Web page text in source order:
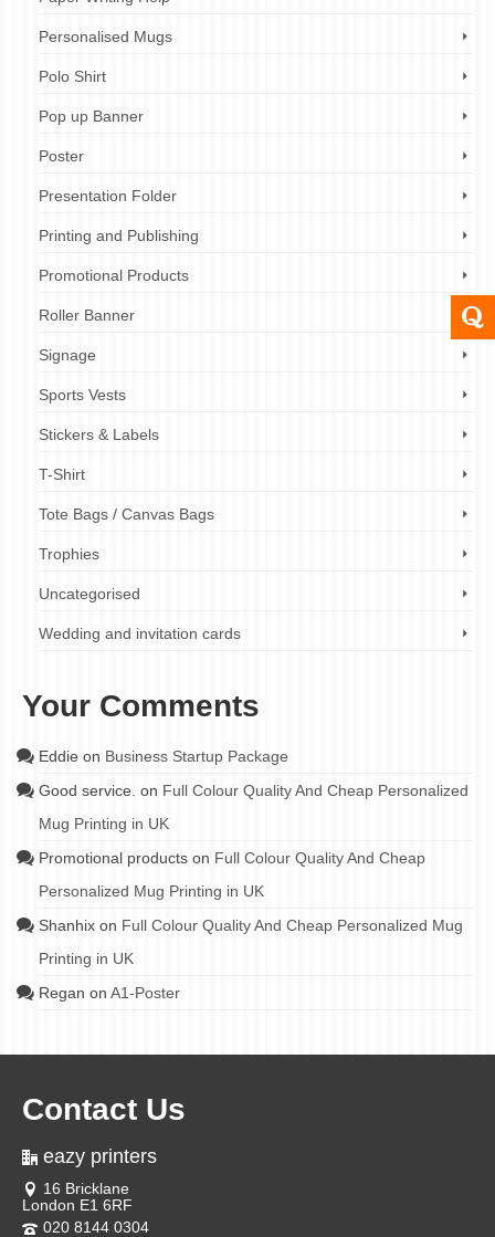
Personalised Mugs
Polo Shirt
Pop up Banner
Poster
Presentation Folder
Printing and Publishing
Promotional Products
Roller Banner
Signage
Sports Vests
Stickers & Labels
T-Shirt
Tote Bags / Canvas Bags
Trophies
Uncategorised
Wedding and invitation cards
Your Comments
Eddie on Business Startup Package
Good service. on Full Colour Quality And Cheap Personalized
Mug Printing in UK
Promotional products on Full Colour Quality And Cheap
Personalized Mug Printing in UK
Shanhix on Full Colour Quality And Cheap Personalized Mug
Printing in UK
Regan on A1-Poster
Contact Us
eazy printers
16 Bricklane
London E1 6RF
020 8144 0304